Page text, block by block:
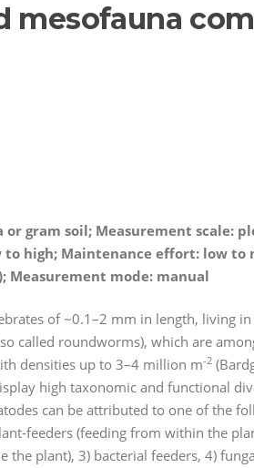
mesofauna
gram soil; Measurement scale:
high; Maintenance effort: low to
Measurement mode: manual
of ~0.1–2 mm in length, living
called roundworms), which are
densities up to 3–4 million m-2
high taxonomic and functional
can be attributed to one of the
feeders (feeding from within the
plant), 3) bacterial feeders, 4)